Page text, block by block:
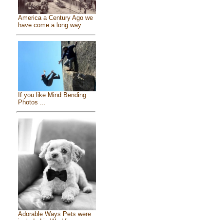
America a Century Ago we
have come a long way
If you like Mind Bending
Photos ...
Adorable Ways Pets were